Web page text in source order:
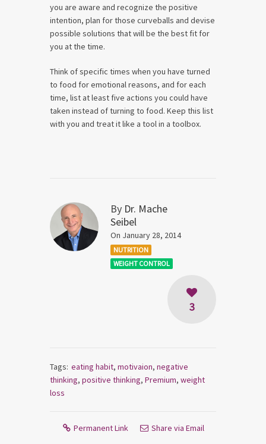
you are aware and recognize the positive
intention, plan for those curveballs and devise
possible solutions that will be the best fit for
you at the time.
Think of specific times when you have turned
to food for emotional reasons, and for each
time, list at least five actions you could have
taken instead of turning to food. Keep this list
with you and treat it like a tool in a toolbox.
By Dr. Mache
Seibel
On January 28, 2014
NUTRITION
WEIGHT CONTROL
3
Tags: eating habit, motivaion, negative
thinking, positive thinking, Premium, weight
loss
Permanent Link Share via Email